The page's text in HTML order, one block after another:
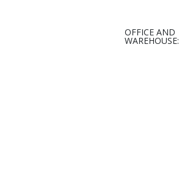
OFFICE AND
WAREHOUSE: